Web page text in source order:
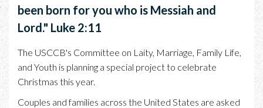
been born for you who is Messiah and
Lord." Luke 2:11
The USCCB's Committee on Laity, Marriage, Family Life,
and Youth is planning a special project to celebrate
Christmas this year.
Couples and families across the United States are asked